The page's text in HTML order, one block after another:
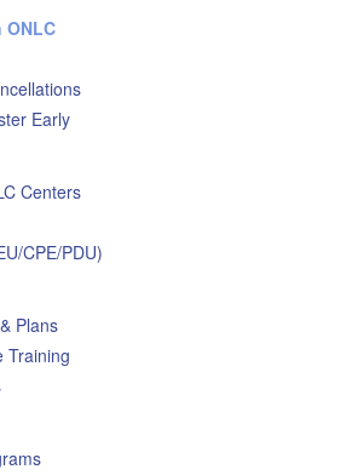
Early
Centers
CPE/PDU)
Plans
Training